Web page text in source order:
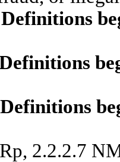
Definitions
Definitions
2.2.2.7